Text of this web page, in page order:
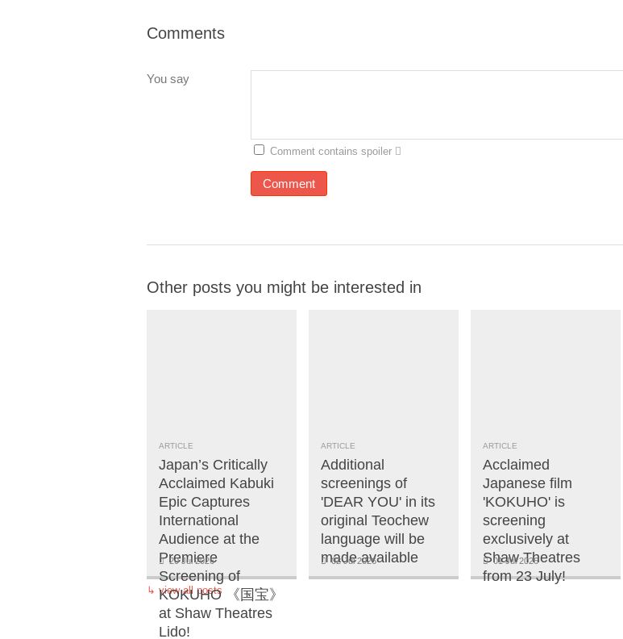
Comments
You say
Comment contains spoiler
Other posts you might be interested in
ARTICLE
Japan’s Critically
Acclaimed Kabuki
Epic Captures
International
Audience at the
Premiere
Screening of
KOKUHO 《国宝》
at Shaw Theatres
Lido!
20 Jul 2026
ARTICLE
Additional
screenings of
'DEAR YOU' in its
original Teochew
language will be
made available
02 Jul 2026
ARTICLE
Acclaimed
Japanese film
'KOKUHO' is
screening
exclusively at
Shaw Theatres
from 23 July!
01 Jul 2026
↳ view all posts